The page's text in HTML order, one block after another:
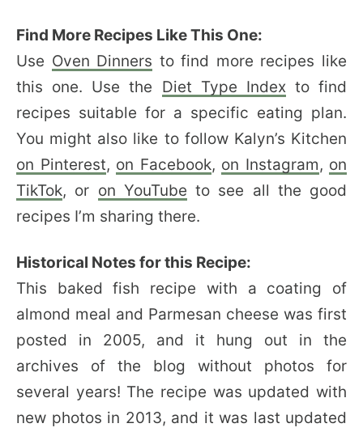
Find More Recipes Like This One:
Use Oven Dinners to find more recipes like
this one. Use the Diet Type Indexto find
recipes suitable for a specific eating plan.
You might also like to follow Kalyn’s Kitchen
on Pinterest, on Facebook, on Instagram, on
TikTok, or on YouTube to see all the good
recipes I’m sharing there.
Historical Notes for this Recipe:
This baked fish recipe with a coating of
almond meal and Parmesan cheese was first
posted in 2005, and it hung out in the
archives of the blog without photos for
several years! The recipe was updated with
new photos in 2013, and it was last updated